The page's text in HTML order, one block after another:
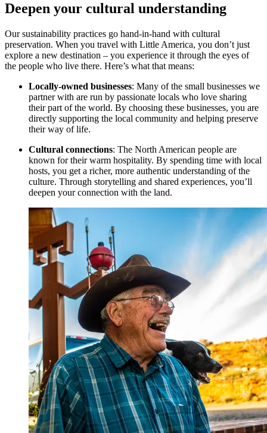
Deepen your cultural understanding
Our sustainability practices go hand-in-hand with cultural
preservation. When you travel with Little America, you don’t just
explore a new destination – you experience it through the eyes of
the people who live there. Here’s what that means:
Locally-owned businesses: Many of the small businesses we
partner with are run by passionate locals who love sharing
their part of the world. By choosing these businesses, you are
directly supporting the local community and helping preserve
their way of life.
Cultural connections: The North American people are
known for their warm hospitality. By spending time with local
hosts, you get a richer, more authentic understanding of the
culture. Through storytelling and shared experiences, you’ll
deepen your connection with the land.